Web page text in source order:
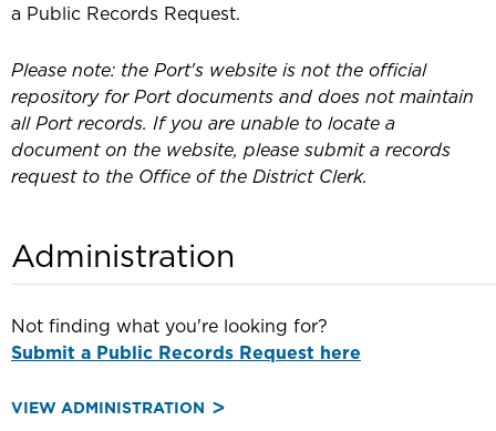
a Public Records Request.
Please note: the Port's website is not the official
repository for Port documents and does not maintain
all Port records. If you are unable to locate a
document on the website, please submit a records
request to the Office of the District Clerk.
Administration
Not finding what you're looking for?
Submit a Public Records Request here
VIEW ADMINISTRATION